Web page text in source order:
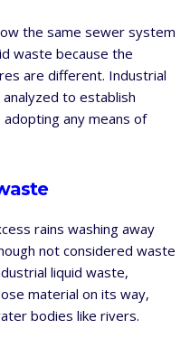
the same sewer system
waste because the
are different. Industrial
to establish
any means of
rains washing away
not considered waste
liquid waste,
material on its way,
bodies like rivers.